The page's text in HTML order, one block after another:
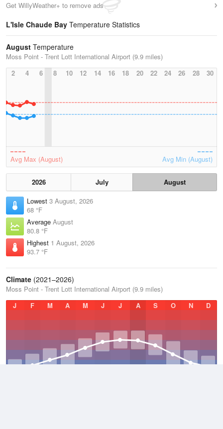
Get WillyWeather+ to remove ads
L'Isle Chaude Bay Temperature Statistics
August Temperature
Moss Point - Trent Lott International Airport (9.9 miles)
2
4 6 8 10 12 14 16 18 20 22 24 26 28 30
Avg Max (August) Avg Min (August)
2026 July
August
Lowest 3 August, 2026
68 °F
Average August
80.8 °F
Highest 1 August, 2026
93.7 °F
Climate (2021–2026)
Moss Point - Trent Lott International Airport (9.9 miles)
J
F M A M J J A S O N D